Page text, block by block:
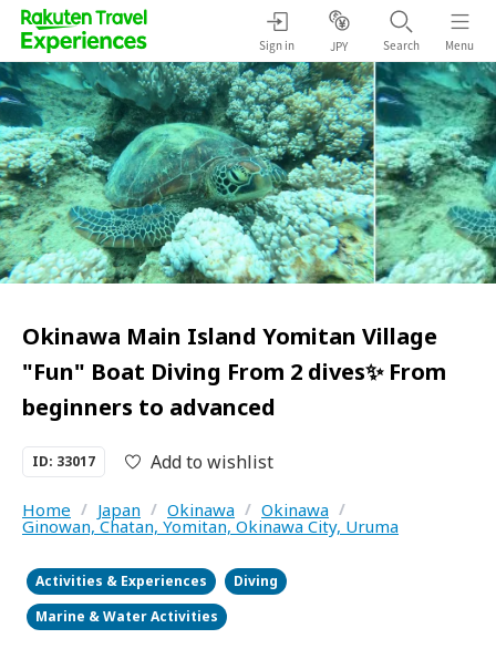
Sign in JPY Search Menu
Okinawa Main Island Yomitan Village
"Fun" Boat Diving From 2 dives✨ From
beginners to advanced
ID: 33017 Add to wishlist
Home / Japan / Okinawa / Okinawa /
Ginowan, Chatan, Yomitan, Okinawa City, Uruma
Activities & Experiences
Diving
Marine & Water Activities